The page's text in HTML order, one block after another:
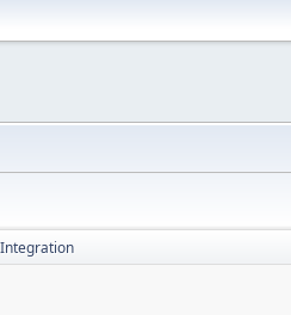
Integration